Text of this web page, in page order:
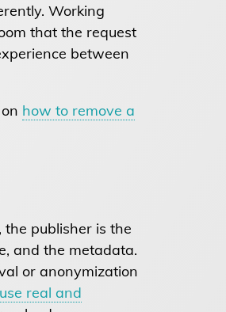
Working
that the request
between
how to remove a
publisher is the
and the metadata.
or anonymization
real and